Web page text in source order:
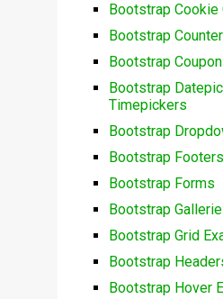
Bootstrap
Bootstrap
Bootstrap
Bootstrap
Timepickers
Bootstrap
Bootstrap Footers
Bootstrap Forms
Bootstrap
Bootstrap Grid
Bootstrap
Bootstrap Hover